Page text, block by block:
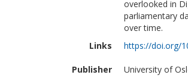
overlooked in
parliamentary
over time.
Links
https://doi.org/
Publisher
University of